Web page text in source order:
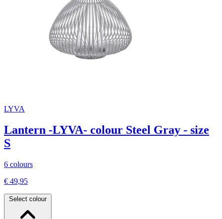
LYVA
Lantern -LYVA- colour Steel Gray - size
S
6 colours
€ 49,95
Select colour